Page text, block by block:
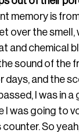
memory is
over the
and chemical
sound of the
days, and the
I was in
I was going to
So